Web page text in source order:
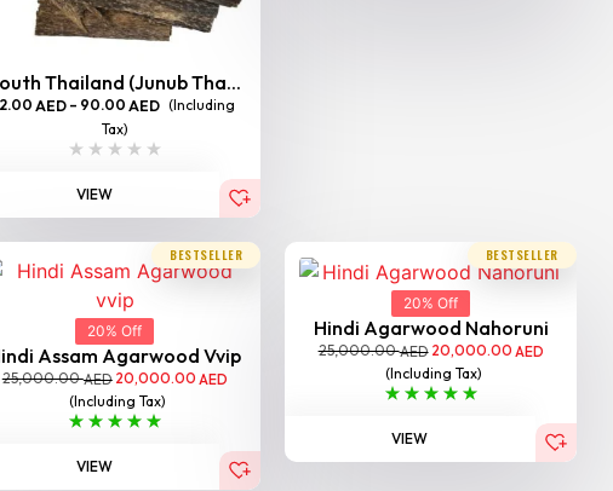
Thailand (Junub Tha...
AED – 90.00AED (Including
Tax)
VIEW
BESTSELLER
20% Off
Assam Agarwood Vvip
25,000.00AED 20,000.00 AED
(Including Tax)
VIEW
BESTSELLER
20% Off
Hindi Agarwood Nahoruni
25,000.00AED 20,000.00 AED
(Including Tax)
VIEW